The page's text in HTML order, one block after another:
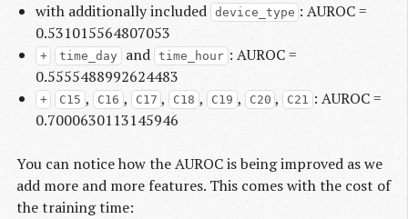
with additionally included device_type : AUROC =
0.531015564807053
+ time_day and time_hour : AUROC =
0.5555488992624483
+ C15 , C16 , C17 , C18 , C19 , C20 , C21 : AUROC =
0.7000630113145946
You can notice how the AUROC is being improved as we
add more and more features. This comes with the cost of
the training time: